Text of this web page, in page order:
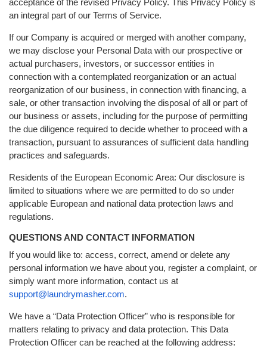
acceptance of the revised Privacy Policy. This Privacy Policy is
an integral part of our Terms of Service.
If our Company is acquired or merged with another company,
we may disclose your Personal Data with our prospective or
actual purchasers, investors, or successor entities in
connection with a contemplated reorganization or an actual
reorganization of our business, in connection with financing, a
sale, or other transaction involving the disposal of all or part of
our business or assets, including for the purpose of permitting
the due diligence required to decide whether to proceed with a
transaction, pursuant to assurances of sufficient data handling
practices and safeguards.
Residents of the European Economic Area: Our disclosure is
limited to situations where we are permitted to do so under
applicable European and national data protection laws and
regulations.
QUESTIONS AND CONTACT INFORMATION
If you would like to: access, correct, amend or delete any
personal information we have about you, register a complaint, or
simply want more information, contact us at
support@laundrymasher.com.
We have a “Data Protection Officer” who is responsible for
matters relating to privacy and data protection. This Data
Protection Officer can be reached at the following address: